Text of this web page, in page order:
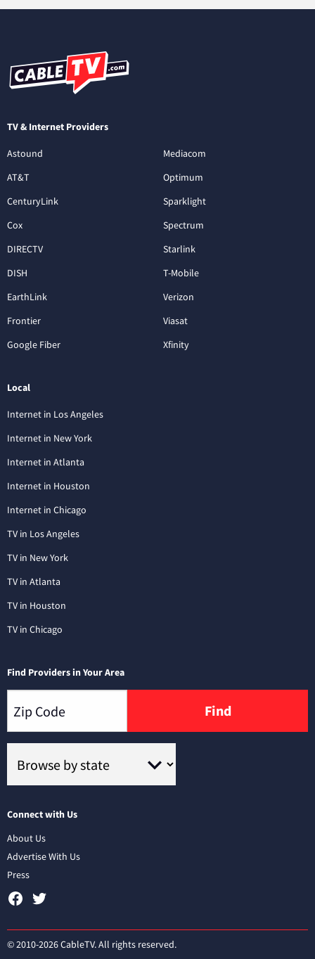
TV & Internet Providers
Astound
AT&T
CenturyLink
Cox
DIRECTV
DISH
EarthLink
Frontier
Google Fiber
Mediacom
Optimum
Sparklight
Spectrum
Starlink
T-Mobile
Verizon
Viasat
Xfinity
Local
Internet in Los Angeles
Internet in New York
Internet in Atlanta
Internet in Houston
Internet in Chicago
TV in Los Angeles
TV in New York
TV in Atlanta
TV in Houston
TV in Chicago
Find Providers in Your Area
Find
Connect with Us
About Us
Advertise With Us
Press
© 2010-2026 CableTV. All rights reserved.